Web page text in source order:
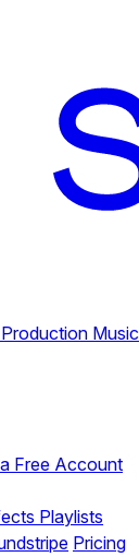
Music
Free Account
Playlists
Pricing